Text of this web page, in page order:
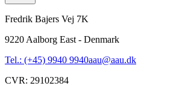
Fredrik Bajers Vej 7K
9220 Aalborg East - Denmark
Tel.: (+45) 9940 9940aau@aau.dk
CVR: 29102384